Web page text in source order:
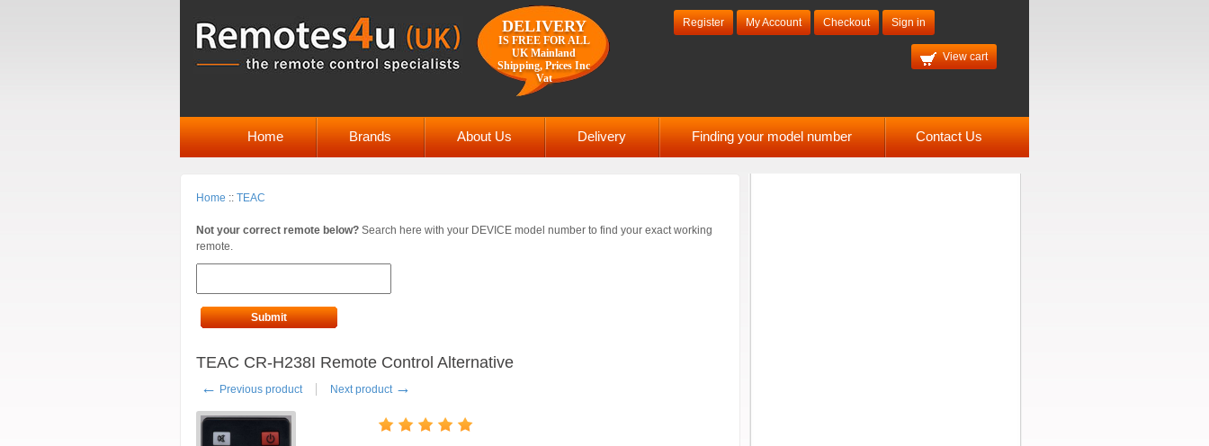
DELIVERY
IS FREE FOR ALL
UK Mainland
Shipping, Prices Inc
Vat
Register My Account Checkout Sign in
View cart
Home Brands About Us Delivery Finding your model number Contact Us
Home :: TEAC
Not your correct remote below? Search here with your DEVICE model number to find your exact working
remote.
Submit
TEAC CR-H238I Remote Control Alternative
← Previous product Next product →